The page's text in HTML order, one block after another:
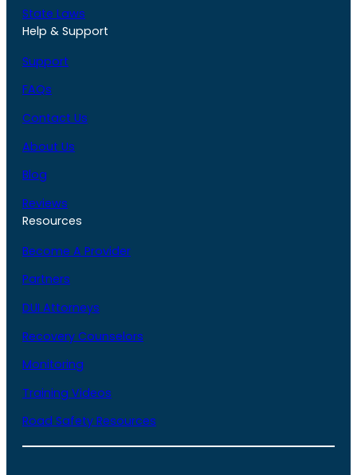
State Laws
Help & Support
Support
FAQs
Contact Us
About Us
Blog
Reviews
Resources
Become A Provider
Partners
DUI Attorneys
Recovery Counselors
Monitoring
Training Videos
Road Safety Resources